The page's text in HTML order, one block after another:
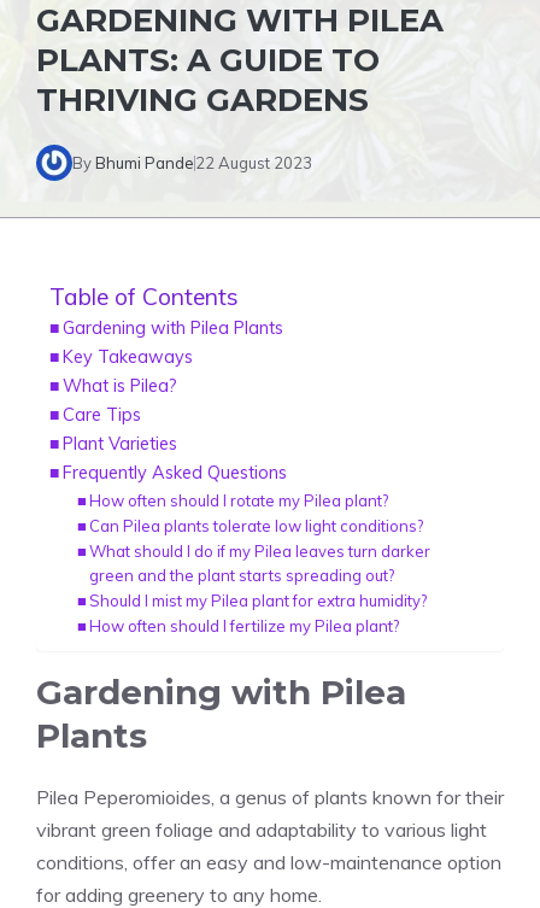
GARDENING WITH PILEA
PLANTS: A GUIDE TO
THRIVING GARDENS
ByBhumi Pande22 August 2023
Table of Contents
Gardening with Pilea Plants
Key Takeaways
What is Pilea?
Care Tips
Plant Varieties
Frequently Asked Questions
How often should I rotate my Pilea plant?
Can Pilea plants tolerate low light conditions?
What should I do if my Pilea leaves turn darker
green and the plant starts spreading out?
Should I mist my Pilea plant for extra humidity?
How often should I fertilize my Pilea plant?
Gardening with Pilea
Plants
Pilea Peperomioides, a genus of plants known for their
vibrant green foliage and adaptability to various light
conditions, offer an easy and low-maintenance option
for adding greenery to any home.